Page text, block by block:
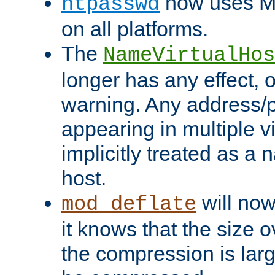
on all platforms.
The
longer has any effect,
warning. Any address/
appearing in multiple
implicitly treated as a
host.
mod_deflate will
it knows that the size
the compression is